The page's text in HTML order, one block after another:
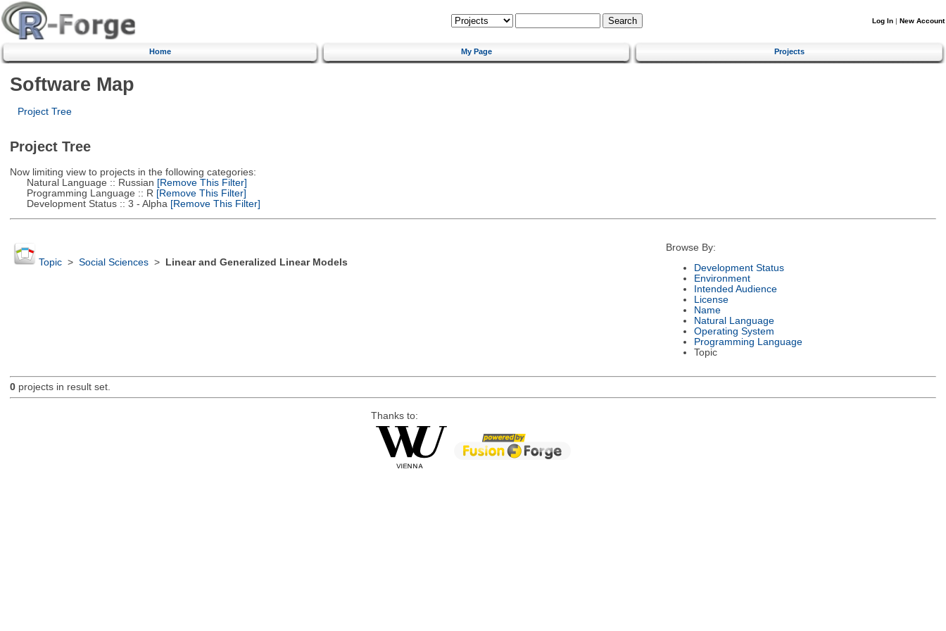
Log In | New Account
Home My Page Projects
Software Map
Project Tree
Project Tree
Now limiting view to projects in the following categories:
Natural Language :: Russian [Remove This Filter]
Programming Language :: R [Remove This Filter]
Development Status :: 3 - Alpha [Remove This Filter]
Topic> Social Sciences> Linear and Generalized Linear Models
Browse By:
Development Status
Environment
Intended Audience
License
Name
Natural Language
Operating System
Programming Language
Topic
0projects in result set.
Thanks to: